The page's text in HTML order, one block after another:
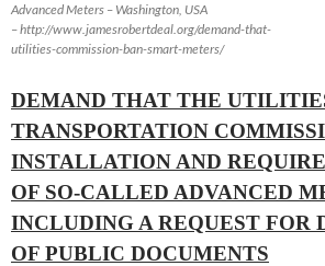
Advanced Meters – Washington, USA
– http://www.jamesrobertdeal.org/demand-that-
utilities-commission-ban-smart-meters/
DEMAND THAT THE
TRANSPORTATION
INSTALLATION AND
OF SO-CALLED ADVANCED
INCLUDING A REQUEST FOR
OF PUBLIC DOCUMENTS